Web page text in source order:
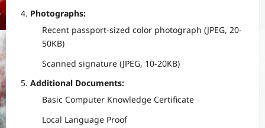
Photographs:
Recent passport-sized color photograph (JPEG, 20-
50KB)
Scanned signature (JPEG, 10-20KB)
Additional Documents:
Basic Computer Knowledge Certificate
Local Language Proof